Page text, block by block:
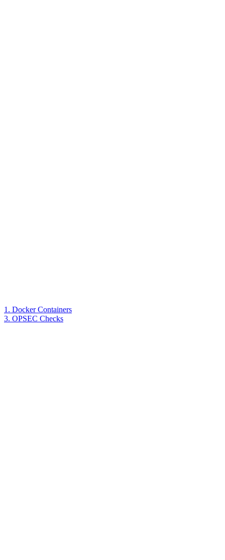
1. Docker Containers
3. OPSEC Checks